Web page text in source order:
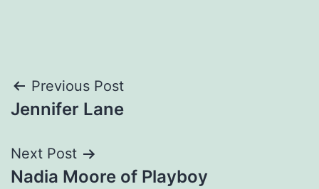
Post
navigation
Previous Post
Jennifer Lane
Next Post
Nadia Moore of Playboy